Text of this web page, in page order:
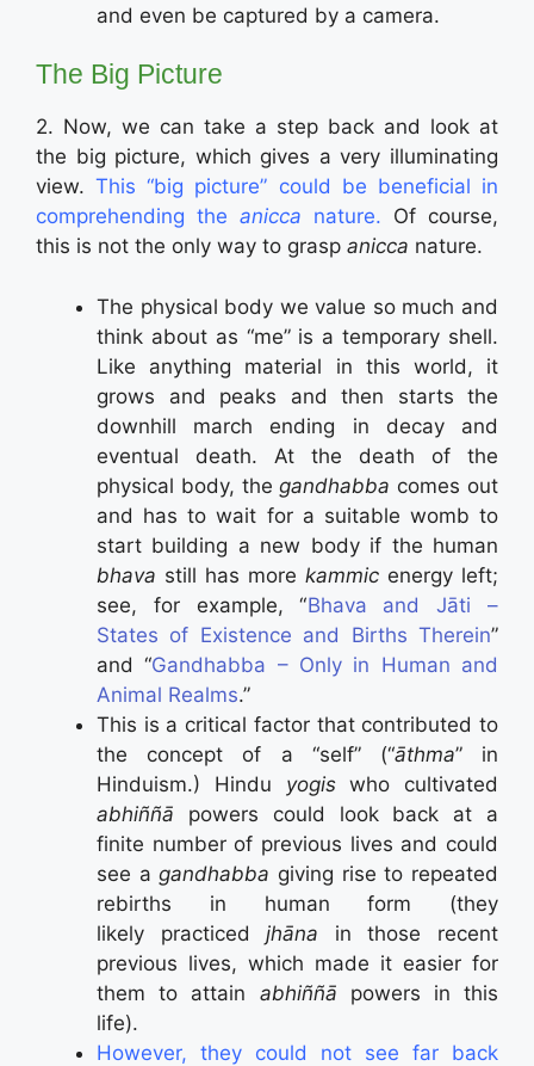
and even be captured by a camera.
The Big Picture
2. Now, we can take a step back and look at
the big picture, which gives a very illuminating
view.This “big picture” could be beneficial in
comprehending the anicca nature. Of course,
this is not the only way to grasp anicca nature.
The physical body we value so much and
think about as “me” is a temporary shell.
Like anything material in this world, it
grows and peaks and then starts the
downhill march ending in decay and
eventual death. At the death of the
physical body, the gandhabba comes out
and has to wait for a suitable womb to
start building a new body if the human
bhava still has more kammic energy left;
see, for example, “Bhava and Jāti –
States of Existence and Births Therein”
and “Gandhabba – Only in Human and
Animal Realms.”
This is a critical factor that contributed to
the concept of a “self” (“āthma” in
Hinduism.) Hindu yogiswho cultivated
abhiññā powers could look back at a
finite number of previous lives and could
see agandhabba giving rise to repeated
rebirths in human form (they
likely practicedjhāna in those recent
previous lives, which made it easier for
them to attain abhiññā powers in this
life).
However, they could not see far back